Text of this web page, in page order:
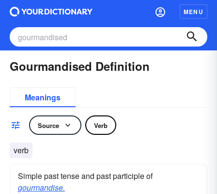
MENU
Gourmandised Definition
Meanings
Source Verb
verb
Simple past tense and past participle of
gourmandise.